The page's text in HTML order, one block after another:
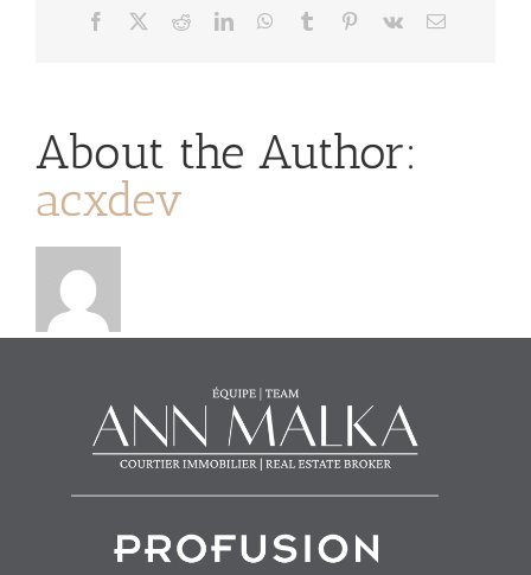
Facebook RedditLinkedInWhatsApp
Tumblr Pinterest
Vk Email
About the Author:
acxdev